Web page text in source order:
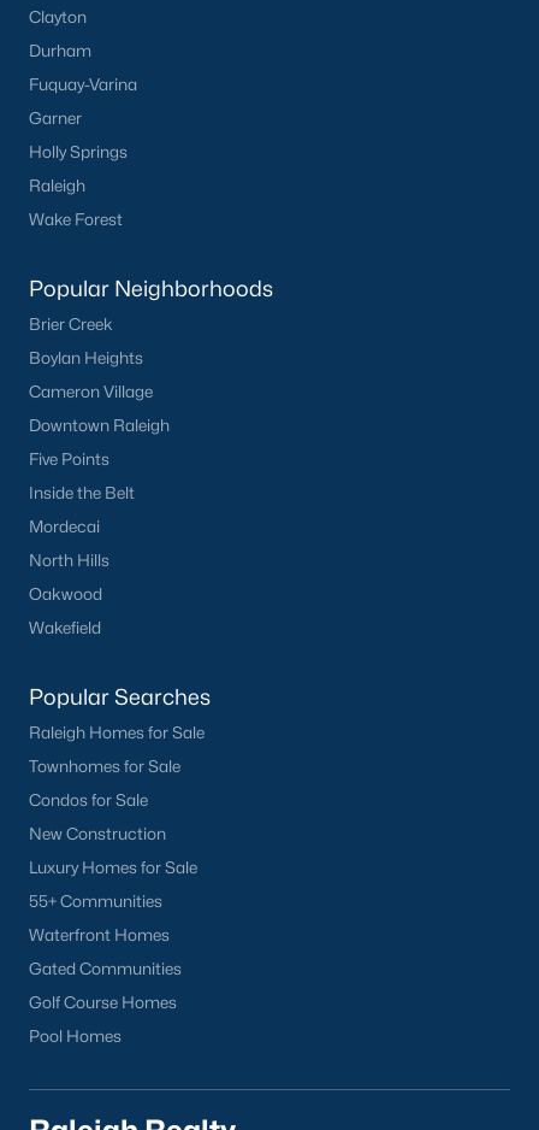
Clayton
Durham
Fuquay-Varina
Garner
Holly Springs
Raleigh
Wake Forest
Popular Neighborhoods
Brier Creek
Boylan Heights
Cameron Village
Downtown Raleigh
Five Points
Inside the Belt
Mordecai
North Hills
Oakwood
Wakefield
Popular Searches
Raleigh Homes for Sale
Townhomes for Sale
Condos for Sale
New Construction
Luxury Homes for Sale
55+ Communities
Waterfront Homes
Gated Communities
Golf Course Homes
Pool Homes